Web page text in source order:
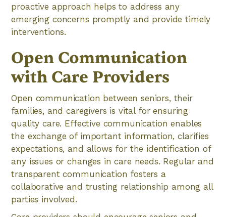
proactive approach helps to address any
emerging concerns promptly and provide timely
interventions.
Open Communication
with Care Providers
Open communication between seniors, their
families, and caregivers is vital for ensuring
quality care. Effective communication enables
the exchange of important information, clarifies
expectations, and allows for the identification of
any issues or changes in care needs. Regular and
transparent communication fosters a
collaborative and trusting relationship among all
parties involved.